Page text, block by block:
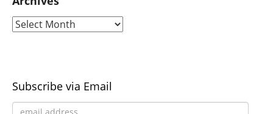
Subscribe via Email